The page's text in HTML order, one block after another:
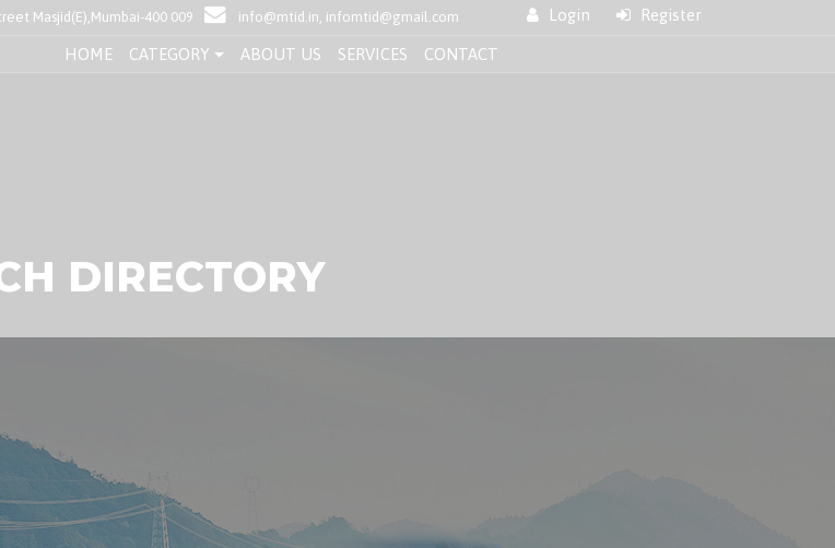
Masjid(E),Mumbai-400 009 info@mtid.in, infomtid@gmail.com Login Register
HOME CATEGORY ABOUT US SERVICES CONTACT
DIRECTORY